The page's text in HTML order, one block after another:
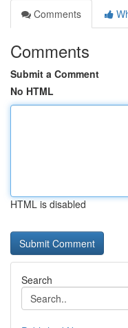
Comments
Comments
Submit a Comment
No HTML
HTML is disabled
Search